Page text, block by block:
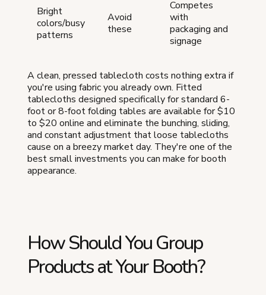
Bright
colors/busy
patterns
Avoid
these
Competes
with
packaging and
signage
A clean, pressed tablecloth costs nothing extra if
you're using fabric you already own. Fitted
tablecloths designed specifically for standard 6-
foot or 8-foot folding tables are available for $10
to $20 online and eliminate the bunching, sliding,
and constant adjustment that loose tablecloths
cause on a breezy market day. They're one of the
best small investments you can make for booth
appearance.
How Should You Group
Products at Your Booth?